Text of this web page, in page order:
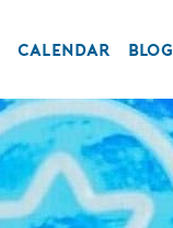
CALENDAR BLOG